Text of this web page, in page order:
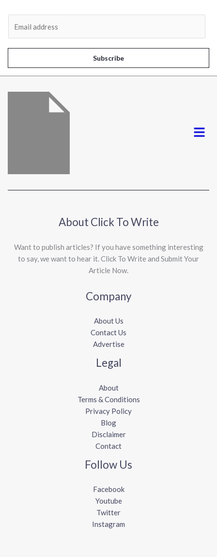
l
*
Subscribe
Menu
About Click To Write
Want to publish articles? If you have something interesting
to say, we want to hear it. Click To Write and Submit Your
Article Now.
Company
About Us
Contact Us
Advertise
Legal
About
Terms & Conditions
Privacy Policy
Blog
Disclaimer
Contact
Follow Us
Facebook
Youtube
Twitter
Instagram